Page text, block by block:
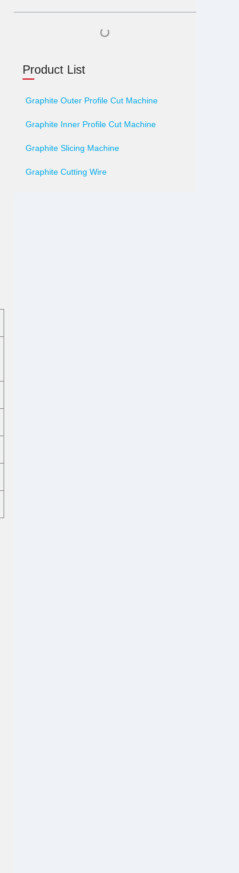
Product List
Graphite Outer Profile Cut Machine
Graphite Inner Profile Cut Machine
Graphite Slicing Machine
Graphite Cutting Wire